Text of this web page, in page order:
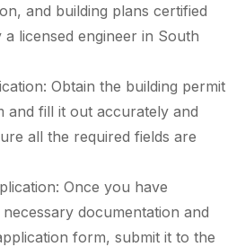
and building plans certified
a licensed engineer in South
Obtain the building permit
and fill it out accurately and
all the required fields are
Once you have
documentation and
form, submit it to the